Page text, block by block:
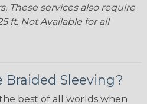
These services also require
ft. Not Available for all
Braided Sleeving?
best of all worlds when